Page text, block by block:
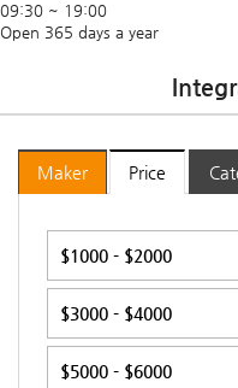
09:30 ~ 19:00
Open 365 days a year
Price
Maker
$1000 - $2000
$3000 - $4000
$5000 - $6000